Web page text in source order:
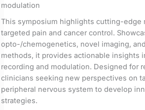
modulation
This symposium highlights cutting-edge
targeted pain and cancer control.
opto-/chemogenetics, novel imaging,
methods, it provides actionable insights
recording and modulation. Designed for
clinicians seeking new perspectives on
peripheral nervous system to develop
strategies.